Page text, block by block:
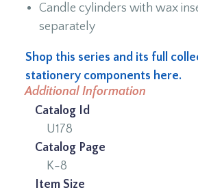
Candle cylinders with wax
separately
Shop this series and its full
stationery components here.
Additional Information
Catalog Id
U178
Catalog Page
K-8
Item Size